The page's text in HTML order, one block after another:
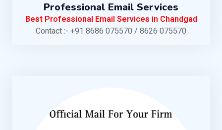
Professional Email Services
Best Professional Email Services in Chandgad
Contact :- +91 8686 075570 / 8626 075570